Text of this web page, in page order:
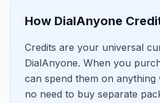
How DialAnyone
Credits are your universal
DialAnyone. When you
can spend them on
no need to buy separate